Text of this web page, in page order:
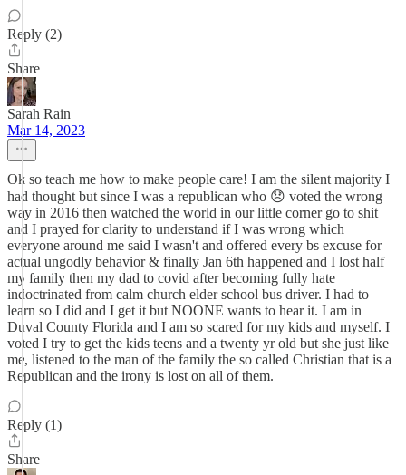
Reply (2)
Share
Sarah Rain
Mar 14, 2023
Ok so teach me how to make people care! I am the silent majority I
had thought but since I was a republican who 😞 voted the wrong
way in 2016 then watched the world in our little corner go to shit
and I prayed for clarity to understand if I was wrong which
everyone around me said I wasn't and offered every bs excuse for
actual ungodly behavior & finally Jan 6th happened and I lost half
my family then my dad to covid after becoming fully hate
indoctrinated from calm church elder school bus driver. I had to
learn so I did and I get it but NOONE wants to hear it. I am in
Duval County Florida and I am so scared for my kids and myself. I
voted I try to get the kids teens and a twenty yr old but she just like
me, listened to the man of the family the so called Christian that is a
Republican and the irony is lost on all of them.
Reply (1)
Share